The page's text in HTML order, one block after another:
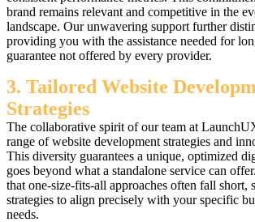
brand remains relevant and competitive in the
landscape. Our unwavering support further
providing you with the assistance needed for
guarantee not offered by every provider.
3. Tailored Website
Strategies
The collaborative spirit of our team at
range of website development strategies and
This diversity guarantees a unique, optimized
goes beyond what a standalone service can
that one-size-fits-all approaches often fall short,
strategies to align precisely with your specific
needs.